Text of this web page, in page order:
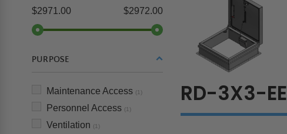
$2971.00 $2972.00
PURPOSE
Maintenance Access (1)
Personnel Access (1)
Ventilation (1)
RD-3X3-EE